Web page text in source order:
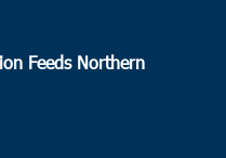
Feeds Northern